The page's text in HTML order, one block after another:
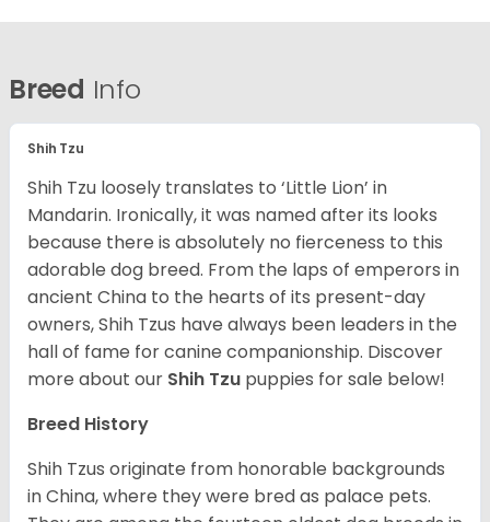
Breed Info
Shih Tzu
Shih Tzu loosely translates to ‘Little Lion’ in
Mandarin. Ironically, it was named after its looks
because there is absolutely no fierceness to this
adorable dog breed. From the laps of emperors in
ancient China to the hearts of its present-day
owners, Shih Tzus have always been leaders in the
hall of fame for canine companionship. Discover
more about our Shih Tzu puppies for sale below!
Breed History
Shih Tzus originate from honorable backgrounds
in China, where they were bred as palace pets.